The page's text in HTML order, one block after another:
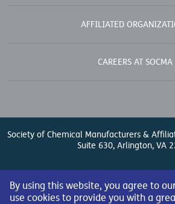
AFFILIATED
CAREERS AT SOCMA
Society of Chemical Manufacturers &
Suite 630, Arlington, VA
By using this website, you agree to
use cookies to provide you with a